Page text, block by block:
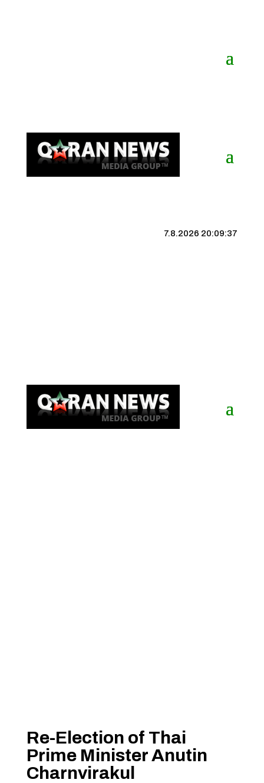
7.8.2026 20:09:37
Re-Election of Thai
Prime Minister Anutin
Charnvirakul